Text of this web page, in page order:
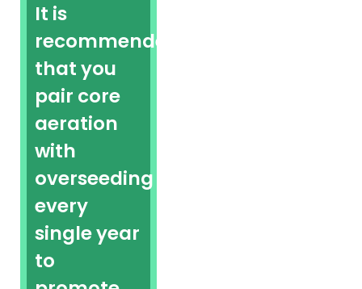
It is
recommended
that you
pair core
aeration
with
overseeding
every
single year
to